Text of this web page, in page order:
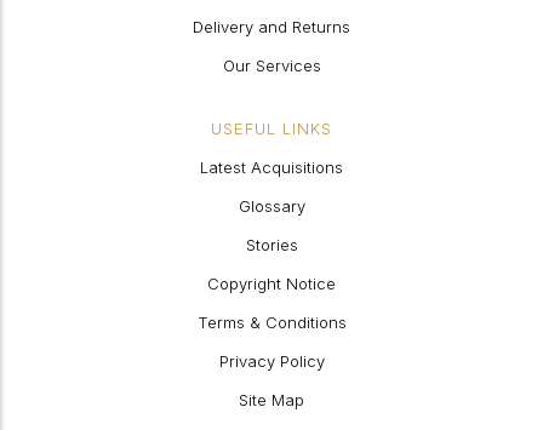
Delivery and Returns
Our Services
USEFUL LINKS
Latest Acquisitions
Glossary
Stories
Copyright Notice
Terms & Conditions
Privacy Policy
Site Map